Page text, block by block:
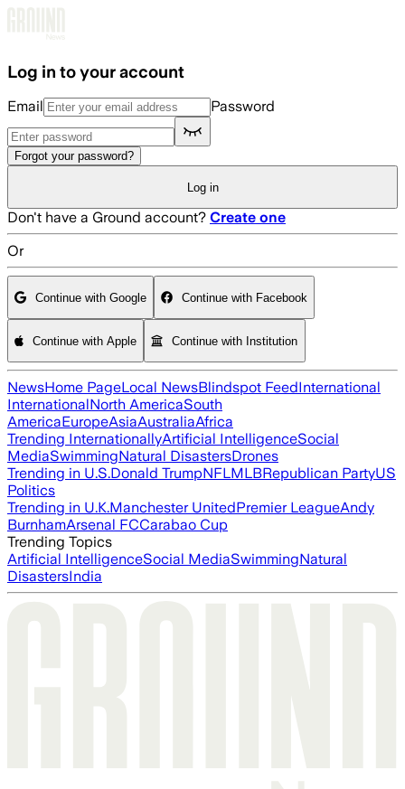
Log in to your account
Email Password
Forgot your password?
Log in
Don't have a Ground account? Create one
Or
Continue with Google Continue with Facebook
Continue with Apple Continue with Institution
NewsHome PageLocal NewsBlindspot FeedInternational
InternationalNorth AmericaSouth
AmericaEuropeAsiaAustraliaAfrica
Trending InternationallyArtificial IntelligenceSocial
MediaSwimmingNatural DisastersDrones
Trending in U.S.Donald TrumpNFLMLBRepublican PartyUS
Politics
Trending in U.K.Manchester UnitedPremier LeagueAndy
BurnhamArsenal FCCarabao Cup
Trending Topics
Artificial IntelligenceSocial MediaSwimmingNatural
DisastersIndia